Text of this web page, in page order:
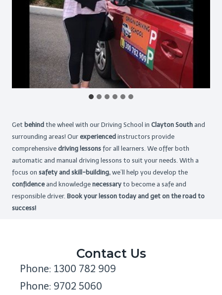
Get behind the wheel with our Driving School in Clayton South and
surrounding areas! Our experienced instructors provide
comprehensive driving lessons for all learners. We offer both
automatic and manual driving lessons to suit your needs. With a
focus on safety and skill-building, we’ll help you develop the
confidenceand knowledge necessary to become a safe and
responsible driver. Book your lesson today and get on the road to
success!
Contact Us
Phone: 1300 782 909
Phone: 9702 5060